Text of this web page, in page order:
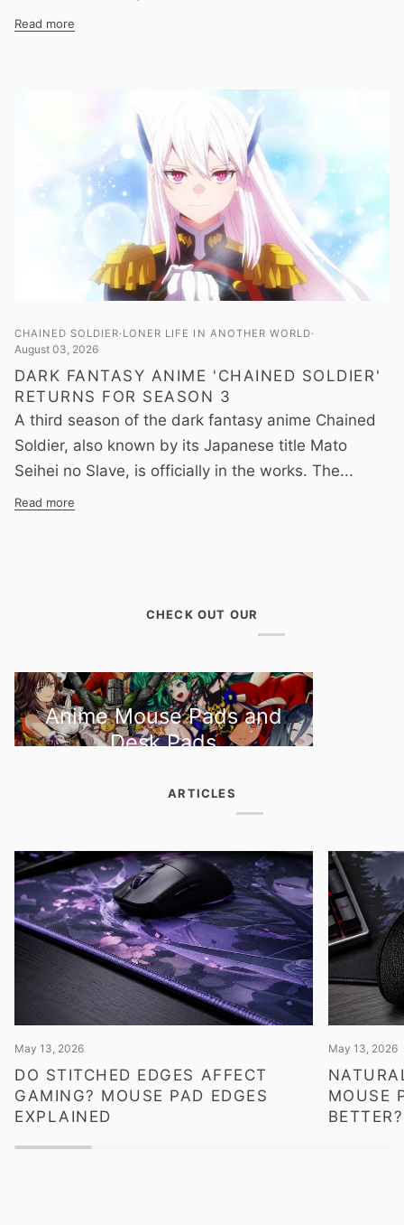
Read more
CHAINED SOLDIER LONER LIFE IN ANOTHER WORLD
August 03, 2026
DARK FANTASY ANIME 'CHAINED SOLDIER'
RETURNS FOR SEASON 3
A third season of the dark fantasy anime Chained
Soldier, also known by its Japanese title Mato
Seihei no Slave, is officially in the works. The...
Read more
CHECK OUT OUR
Anime Mouse Pads and
Desk Pads
ARTICLES
May 13, 2026
DO STITCHED EDGES AFFECT
GAMING? MOUSE PAD EDGES
EXPLAINED
May 13, 2026
MOUSE
BETTER?